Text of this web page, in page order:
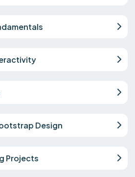
Design
Projects